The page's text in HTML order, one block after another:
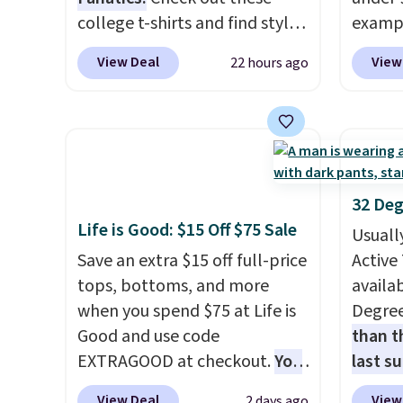
when
Nike+
adds
college t-shirts and find styles
for as low as $9 at
Fanatics.com. This University
It originally sold for $23.99,
but is now available for $8.99.
That's the lowest price we've
available. Shipping adds $4.99
or is free on orders over $39
when you add code SCHOOL.
Check the sidebar to find your
desired school before
browsing.
View Deal 22 hours ago
Dress
to
to
sales
came
with
home,
that
dress
Life is Good: $15 Off $75 Sale
Save an extra $15 off full-price
tops, bottoms, and more
when you spend $75 at Life is
Good and use code
EXTRAGOOD at checkout.You
can also save $25 off $125+ or
32
than
last